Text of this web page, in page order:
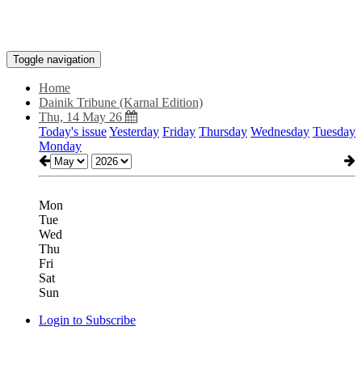
Toggle navigation
Home
Dainik Tribune (Karnal Edition)
Thu, 14 May 26
Today's issueYesterday Friday Thursday Wednesday Tuesday
Monday
Mon
Tue
Wed
Thu
Fri
Sat
Sun
Login to Subscribe